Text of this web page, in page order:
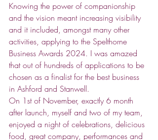
Knowing the power of companionship
and the vision meant increasing visibility
and it included, amongst many other
activities, applying to the Spelthorne
Business Awards 2024. I was amazed
that out of hundreds of applications to be
chosen as a finalist for the best business
in Ashford and Stanwell.
On 1st of November, exactly 6 month
after launch, myself and two of my team,
enjoyed a night of celebrations, delicious
food, great company, performances and